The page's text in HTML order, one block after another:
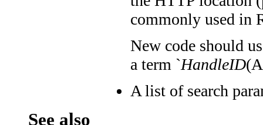
commonly used in
New code should
a term `HandleID
A list of search
See also